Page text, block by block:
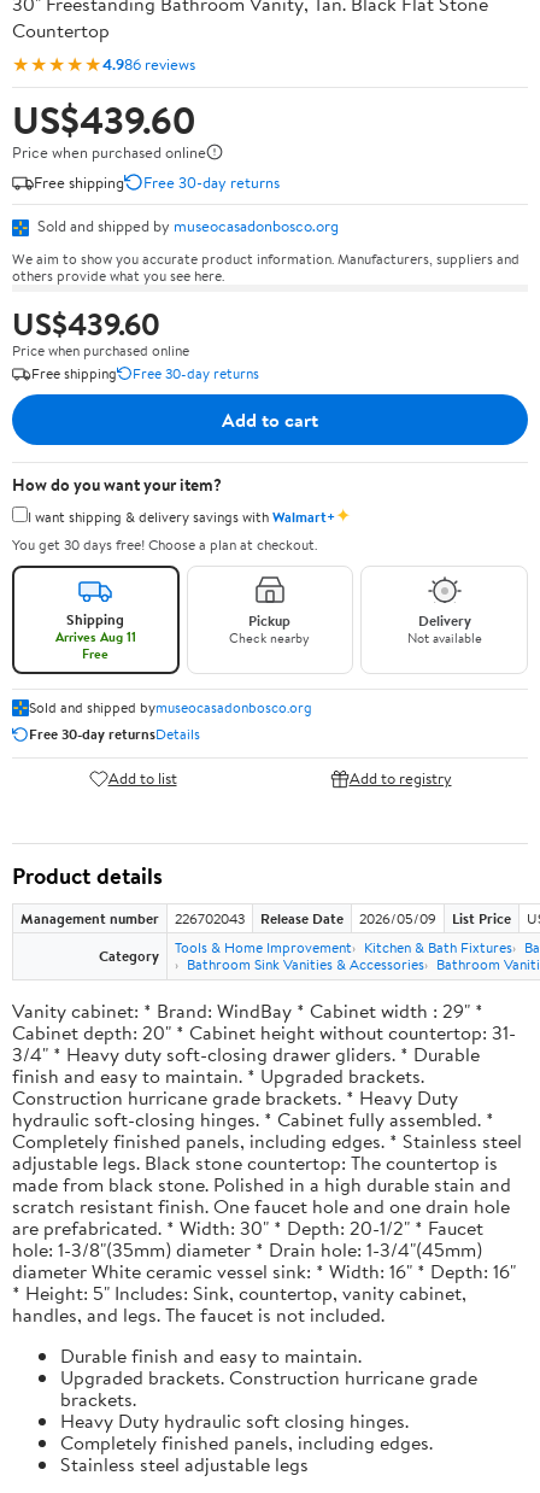
Countertop
★★★★★4.986 reviews
US$439.60
Price when purchased online
Free shipping
Free 30-day returns
Sold and shipped by museocasadonbosco.org
We aim to show you accurate product information. Manufacturers, suppliers and
others provide what you see here.
US$439.60
Price when purchased online
Free shipping
Free 30-day returns
Add to cart
How do you want your item?
I want shipping & delivery savings withWalmart+✦
You get 30 days free! Choose a plan at checkout.
Shipping
Arrives Aug 11
Free
Pickup
Check nearby
Delivery
Not available
Sold and shipped bymuseocasadonbosco.org
Free 30-day returnsDetails
Add to list Add to registry
Product details
Management number 226702043 Release Date 2026/05/09 List Price
Category
Tools & Home Improvement Kitchen & Bath Fixtures
Bathroom Sink Vanities & Accessories
Bathroom
Vanity cabinet: * Brand: WindBay * Cabinet width : 29" *
Cabinet depth: 20" * Cabinet height without countertop: 31-
3/4" * Heavy duty soft-closing drawer gliders. * Durable
finish and easy to maintain. * Upgraded brackets.
Construction hurricane grade brackets. * Heavy Duty
hydraulic soft-closing hinges. * Cabinet fully assembled. *
Completely finished panels, including edges. * Stainless steel
adjustable legs. Black stone countertop: The countertop is
made from black stone. Polished in a high durable stain and
scratch resistant finish. One faucet hole and one drain hole
are prefabricated. * Width: 30" * Depth: 20-1/2" * Faucet
hole: 1-3/8"(35mm) diameter * Drain hole: 1-3/4"(45mm)
diameter White ceramic vessel sink: * Width: 16" * Depth: 16"
* Height: 5" Includes: Sink, countertop, vanity cabinet,
handles, and legs. The faucet is not included.
Durable finish and easy to maintain.
Upgraded brackets. Construction hurricane grade
brackets.
Heavy Duty hydraulic soft closing hinges.
Completely finished panels, including edges.
Stainless steel adjustable legs